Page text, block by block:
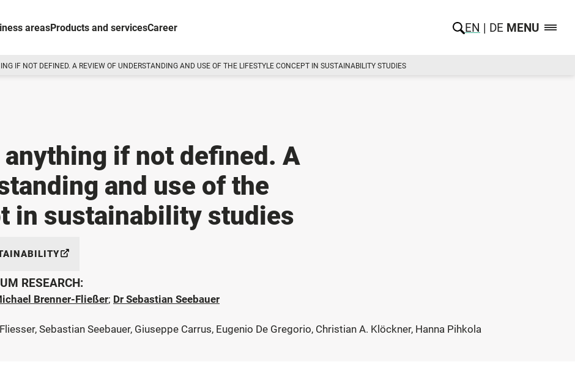
areasProducts and servicesCareer EN DE MENU
IF NOT DEFINED. A REVIEW OF UNDERSTANDING AND USE OF THE LIFESTYLE CONCEPT IN SUSTAINABILITY STUDIES
if not defined. A
and use of the
in sustainability studies
RESEARCH:
Brenner-Fließer; Dr Sebastian Seebauer
Sebastian Seebauer, Giuseppe Carrus, Eugenio De Gregorio, Christian A. Klöckner, Hanna Pihkola